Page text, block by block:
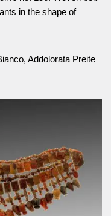
in the shape of
Addolorata Preite